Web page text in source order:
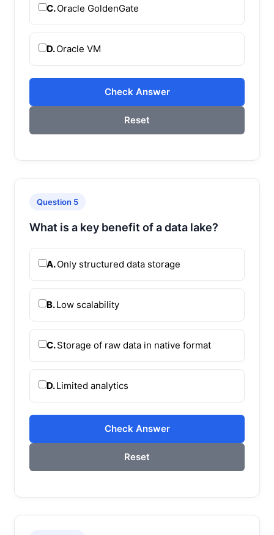
C.Oracle GoldenGate
D.Oracle VM
Check Answer
Reset
Question 5
What is a key benefit of a data lake?
A.Only structured data storage
B.Low scalability
C.Storage of raw data in native format
D.Limited analytics
Check Answer
Reset